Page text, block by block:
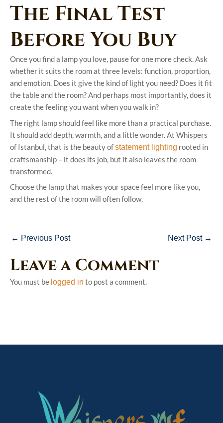
The Final Test
Before You Buy
Once you find a lamp you love, pause for one more check. Ask
whether it suits the room at three levels: function, proportion,
and emotion. Does it give the kind of light you need? Does it fit
the table and the room? And perhaps most importantly, does it
create the feeling you want when you walk in?
The right lamp should feel like more than a practical purchase.
It should add depth, warmth, and a little wonder. At Whispers
of Istanbul, that is the beauty ofstatement lighting rooted in
craftsmanship – it does its job, but it also leaves the room
transformed.
Choose the lamp that makes your space feel more like you,
and the rest of the room will often follow.
← Previous Post Next Post →
Leave a Comment
You must be logged in to post a comment.